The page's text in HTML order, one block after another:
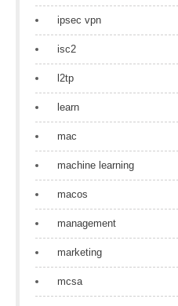
ipsec vpn
isc2
l2tp
learn
mac
machine learning
macos
management
marketing
mcsa